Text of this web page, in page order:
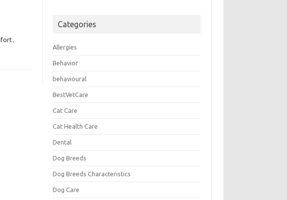
,
Categories
Allergies
Behavior
behavioural
BestVetCare
Cat Care
Cat Health Care
Dental
Dog Breeds
Dog Breeds Characteristics
Dog Care